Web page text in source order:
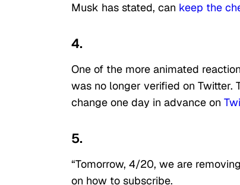
Musk has stated, can keep the
4.
One of the more animated
was no longer verified on Twitter.
change one day in advance on
5.
“Tomorrow, 4/20, we are
on how to subscribe.